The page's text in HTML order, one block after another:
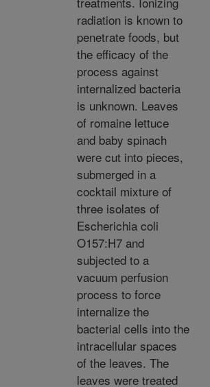
radiation is known to
penetrate foods, but
the efficacy of the
process against
internalized bacteria
is unknown. Leaves
of romaine lettuce
and baby spinach
were cut into pieces,
submerged in a
cocktail mixture of
three isolates of
Escherichia coli
O157:H7 and
subjected to a
vacuum perfusion
process to force
internalize the
bacterial cells into the
intracellular spaces
of the leaves. The
leaves were treated